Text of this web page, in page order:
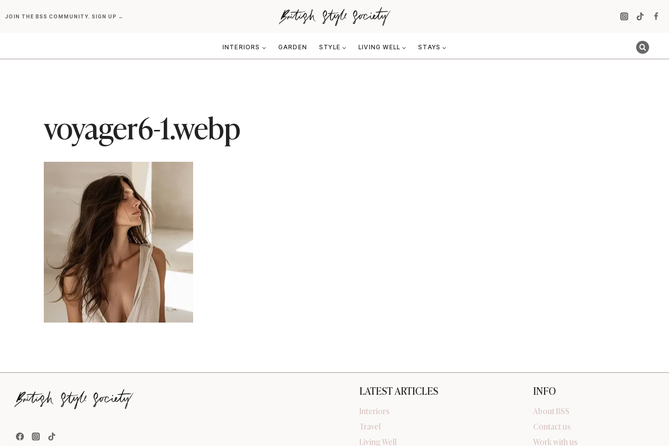
toJOIN THE BSS COMMUNITY. SIGN UP →
INTERIORS GARDEN STYLE LIVING WELL STAYS
voyager6-1.webp
LATEST ARTICLES
Interiors
Travel
Living Well
INFO
About BSS
Contact us
Work with us